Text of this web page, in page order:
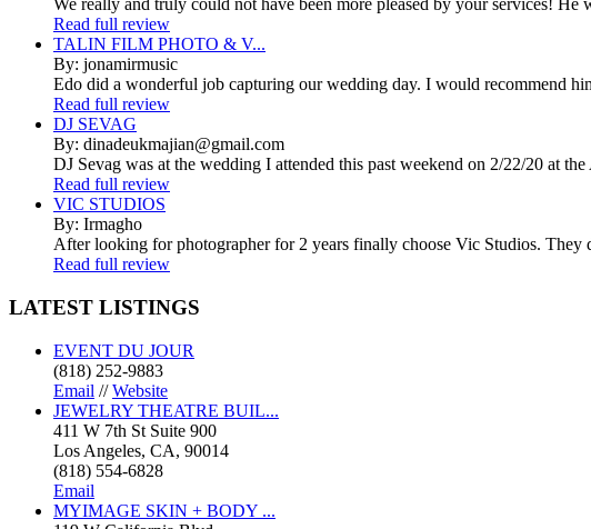
We really and truly could not have been more pleased by your services!
Read full review
TALIN FILM PHOTO & V...
By: jonamirmusic
Edo did a wonderful job capturing our wedding day. I would recommend
Read full review
DJ SEVAG
By: dinadeukmajian@gmail.com
DJ Sevag was at the wedding I attended this past weekend on 2/22/20 at
Read full review
VIC STUDIOS
By: Irmagho
After looking for photographer for 2 years finally choose Vic Studios. They
Read full review
LATEST LISTINGS
EVENT DU JOUR
(818) 252-9883
Email //Website
JEWELRY THEATRE BUIL...
411 W 7th St Suite 900
Los Angeles, CA, 90014
(818) 554-6828
Email
MYIMAGE SKIN + BODY ...